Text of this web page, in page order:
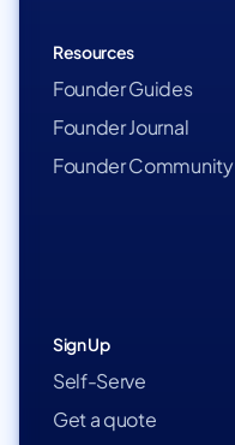
Resources
Founder Guides
Founder Journal
Founder Community
Sign Up
Self-Serve
Get a quote